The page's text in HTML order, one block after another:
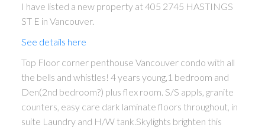
I have listed a new property at 405 2745 HASTINGS
ST E in Vancouver.
See details here
Top Floor corner penthouse Vancouver condo with all
the bells and whistles! 4 years young,1 bedroom and
Den(2nd bedroom?) plus flex room. S/S appls, granite
counters, easy care dark laminate floors throughout, in
suite Laundry and H/W tank.Skylights brighten this